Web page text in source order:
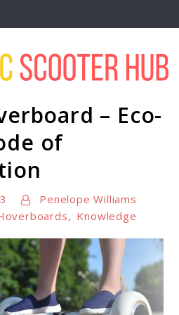
– Eco-
of
Penelope Williams
, Knowledge